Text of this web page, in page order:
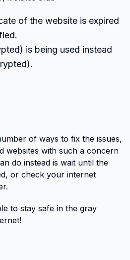
of the website is expired
is being used instead
of ways to fix the issues,
websites with such a concern
do instead is wait until the
or check your internet
to stay safe in the gray